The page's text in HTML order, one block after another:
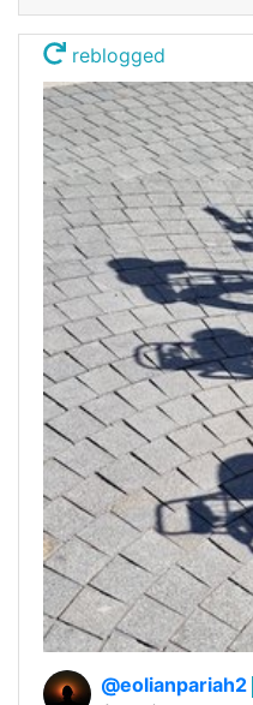
reblogged
@eolianpariah2